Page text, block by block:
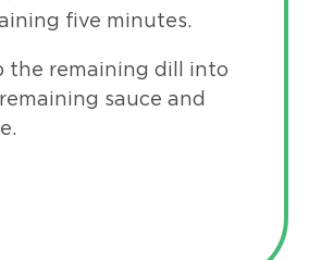
five minutes.
the remaining dill into
sauce and